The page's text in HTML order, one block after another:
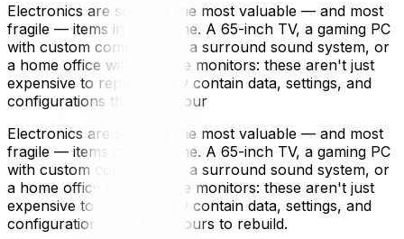
Electronics are some of the most valuable — and most
fragile — items in any home. A 65-inch TV, a gaming PC
with custom components, a surround sound system, or
a home office with multiple monitors: these aren't just
expensive to replace, they contain data, settings, and
configurations that take hour
Electronics are some of the most valuable — and most
fragile — items in any home. A 65-inch TV, a gaming PC
with custom components, a surround sound system, or
a home office with multiple monitors: these aren't just
expensive to replace, they contain data, settings, and
configurations that take hours to rebuild.